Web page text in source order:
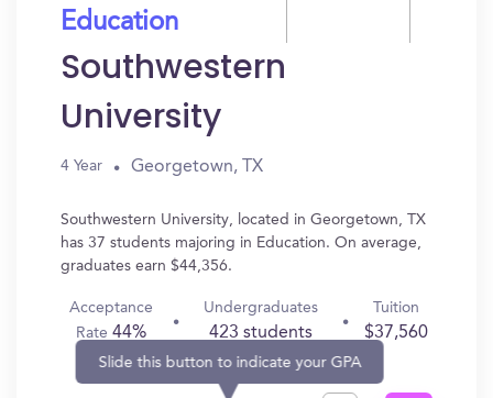
Education
Southwestern
University
4 Year Georgetown, TX
Southwestern University, located in Georgetown, TX
has 37 students majoring in Education. On average,
graduates earn $44,356.
Acceptance
Rate 44%
Undergraduates
423 students
Tuition
$37,560
Slide this button to indicate your GPA